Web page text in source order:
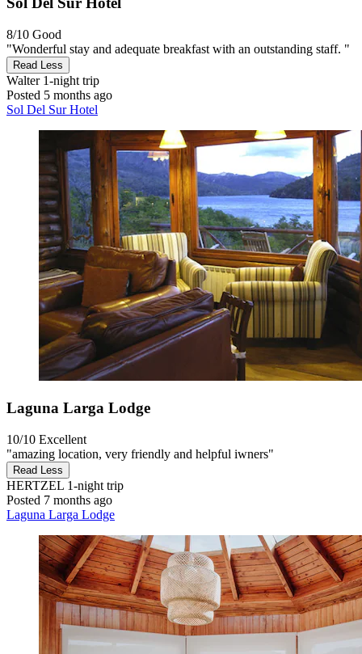
8/10 Good
"Wonderful stay and adequate breakfast with an outstanding staff. "
Read Less
Walter1-night trip
Posted 5 months ago
Sol Del Sur Hotel
Laguna Larga Lodge
10/10 Excellent
"amazing location, very friendly and helpful iwners"
Read Less
HERTZEL 1-night trip
Posted 7 months ago
Laguna Larga Lodge